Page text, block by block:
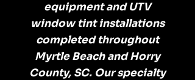
equipment and UTV
window tint installations
completed throughout
Myrtle Beach and Horry
County, SC. Our specialty